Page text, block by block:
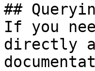
##
If you
directly